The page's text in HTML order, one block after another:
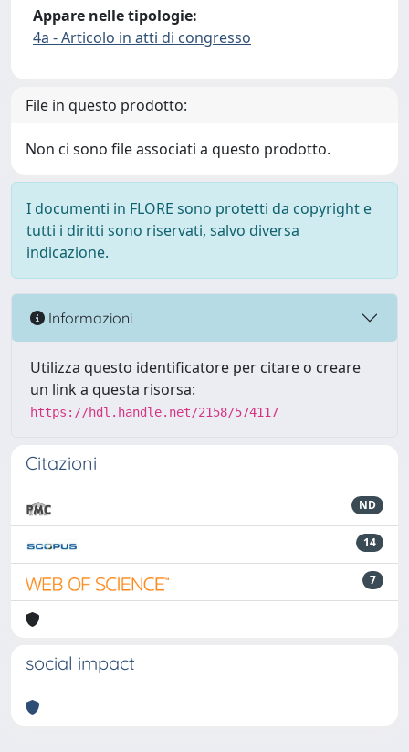
Appare nelle tipologie:
4a - Articolo in atti di congresso
File in questo prodotto:
Non ci sono file associati a questo prodotto.
I documenti in FLORE sono protetti da copyright e
tutti i diritti sono riservati, salvo diversa
indicazione.
Informazioni
Utilizza questo identificatore per citare o creare
un link a questa risorsa:
https://hdl.handle.net/2158/574117
Citazioni
ND
14
7
social impact